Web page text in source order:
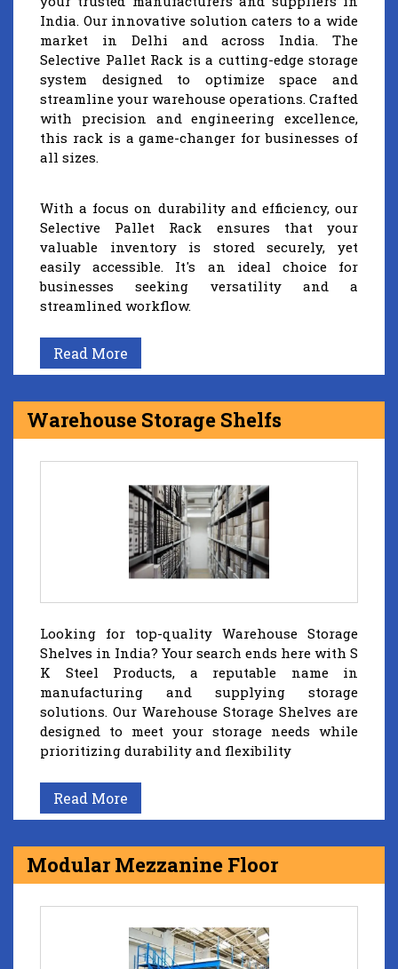
India. Our innovative solution caters to a wide
market in Delhi and across India. The
Selective Pallet Rack is a cutting-edge storage
system designed to optimize space and
streamline your warehouse operations. Crafted
with precision and engineering excellence,
this rack is a game-changer for businesses of
all sizes.
With a focus on durability and efficiency, our
Selective Pallet Rack ensures that your
valuable inventory is stored securely, yet
easily accessible. It's an ideal choice for
businesses seeking versatility and a
streamlined workflow.
Read More
Warehouse Storage Shelfs
Looking for top-quality Warehouse Storage
Shelves in India? Your search ends here with S
K Steel Products, a reputable name in
manufacturing and supplying storage
solutions. Our Warehouse Storage Shelves are
designed to meet your storage needs while
prioritizing durability and flexibility
Read More
Modular Mezzanine Floor